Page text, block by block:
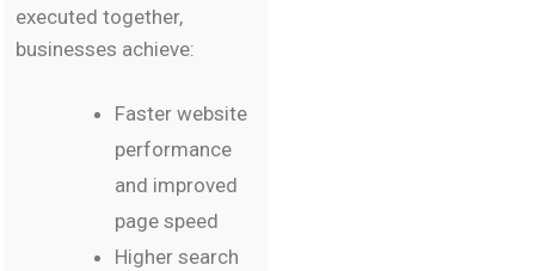
executed together,
businesses achieve:
Faster website
performance
and improved
page speed
Higher search